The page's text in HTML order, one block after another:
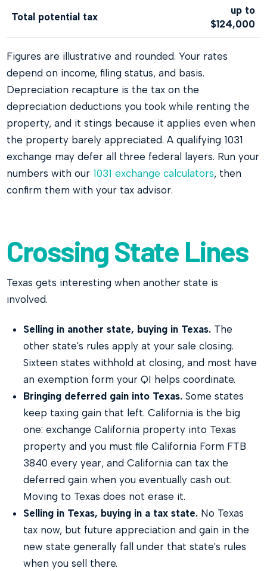
Total potential tax
up to
$124,000
Figures are illustrative and rounded. Your rates
depend on income, filing status, and basis.
Depreciation recapture is the tax on the
depreciation deductions you took while renting the
property, and it stings because it applies even when
the property barely appreciated. A qualifying 1031
exchange may defer all three federal layers. Run your
numbers with our 1031 exchange calculators, then
confirm them with your tax advisor.
Crossing State Lines
Texas gets interesting when another state is
involved.
Selling in another state, buying in Texas. The
other state's rules apply at your sale closing.
Sixteen states withhold at closing, and most have
an exemption form your QI helps coordinate.
Bringing deferred gain into Texas. Some states
keep taxing gain that left. California is the big
one: exchange California property into Texas
property and you must file California Form FTB
3840 every year, and California can tax the
deferred gain when you eventually cash out.
Moving to Texas does not erase it.
Selling in Texas, buying in a tax state. No Texas
tax now, but future appreciation and gain in the
new state generally fall under that state's rules
when you sell there.